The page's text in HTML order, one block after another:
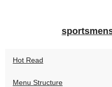
Hot Read
Menu Structure